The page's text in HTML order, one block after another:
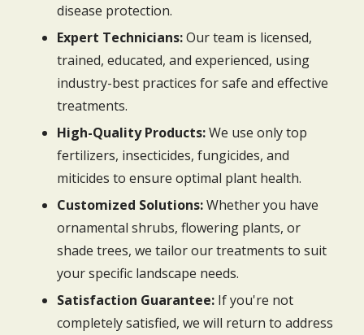
disease protection.
Expert Technicians:Our team is licensed,
trained, educated, and experienced, using
industry-best practices for safe and effective
treatments.
High-Quality Products:We use only top
fertilizers, insecticides, fungicides, and
miticides to ensure optimal plant health.
Customized Solutions:Whether you have
ornamental shrubs, flowering plants, or
shade trees, we tailor our treatments to suit
your specific landscape needs.
Satisfaction Guarantee: If you're not
completely satisfied, we will return to address